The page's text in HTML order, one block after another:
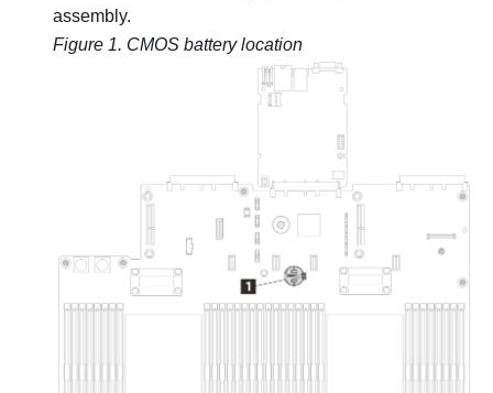
assembly.
Figure 1. CMOS battery location